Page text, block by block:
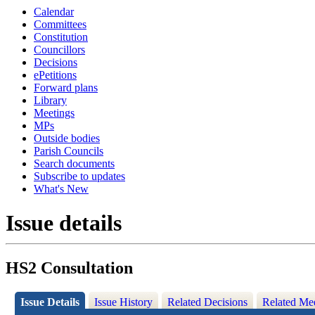
Calendar
Committees
Constitution
Councillors
Decisions
ePetitions
Forward plans
Library
Meetings
MPs
Outside bodies
Parish Councils
Search documents
Subscribe to updates
What's New
Issue details
HS2 Consultation
Issue Details Issue History Related Decisions Related